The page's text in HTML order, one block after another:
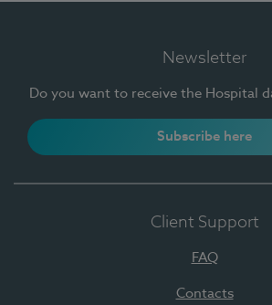
Newsletter
Do you want to receive the Hospital
Subscribe here
Client Support
FAQ
Contacts